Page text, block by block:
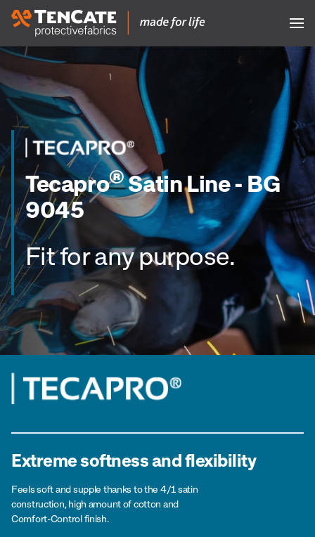
Tecapro®Satin Line - BG
9045
Fit for any purpose.
Extreme softness and flexibility
Feels soft and supple thanks to the 4/1 satin
construction, high amount of cotton and
Comfort-Control finish.